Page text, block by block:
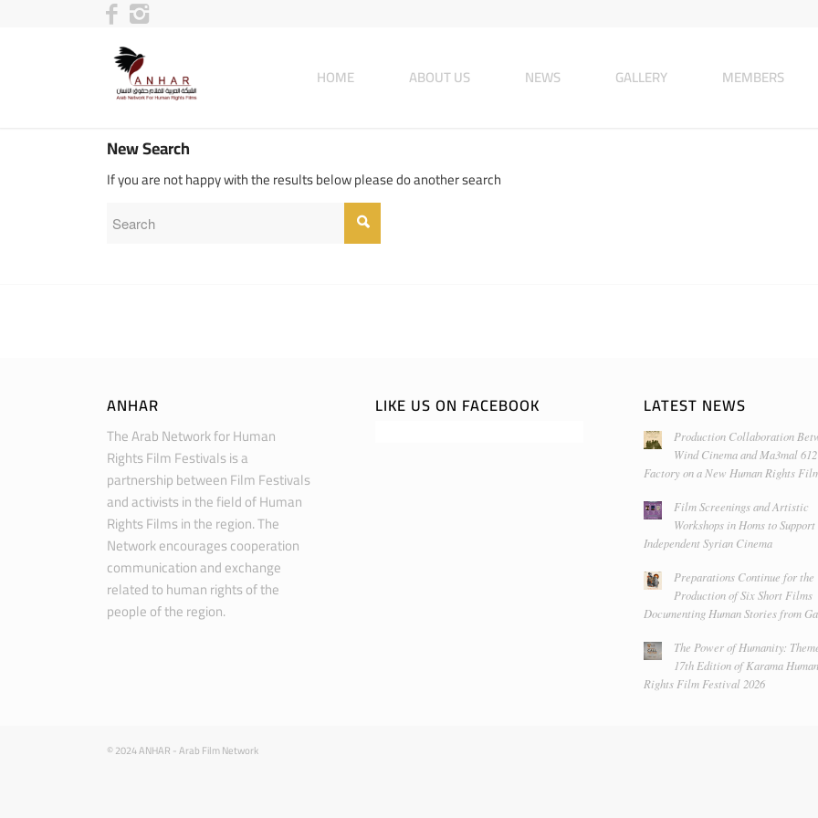
HOME ABOUT US NEWS GALLERY MEMBERS
New Search
If you are not happy with the results below please do another search
ANHAR
The Arab Network for Human
Rights Film Festivals is a
partnership between Film Festivals
and activists in the field of Human
Rights Films in the region. The
Network encourages cooperation
communication and exchange
related to human rights of the
people of the region.
LIKE US ON FACEBOOK LATEST NEWS
Production Collaboration
Wind Cinema and Ma3mal
Factory on a New Human Rights
Film Screenings and Artistic
Workshops in Homs to Support
Independent Syrian Cinema
Preparations Continue for the
Production of Six Short Films
Documenting Human Stories from
The Power of Humanity:
17th Edition of Karama Human
Rights Film Festival 2026
© 2024 ANHAR - Arab Film Network